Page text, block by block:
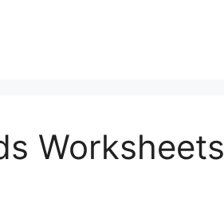
Worksheets